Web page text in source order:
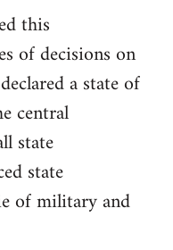
this
of decisions on
a state of
central
state
state
of military and